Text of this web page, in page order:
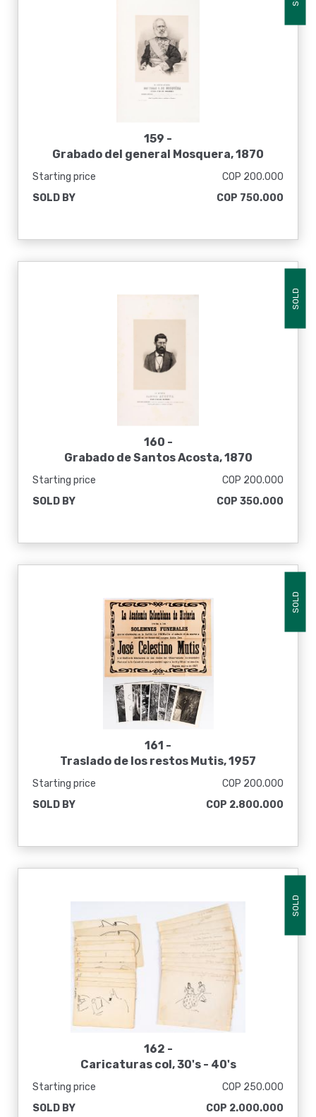
159 -
Grabado del general Mosquera, 1870
Starting price
COP 200.000
SOLD BY
COP 750.000
SOLD
160 -
Grabado de Santos Acosta, 1870
Starting price
COP 200.000
SOLD BY
COP 350.000
SOLD
161 -
Traslado de los restos Mutis, 1957
Starting price
COP 200.000
SOLD BY
COP 2.800.000
SOLD
162 -
Caricaturas col, 30's - 40's
Starting price
COP 250.000
SOLD BY
COP 2.000.000